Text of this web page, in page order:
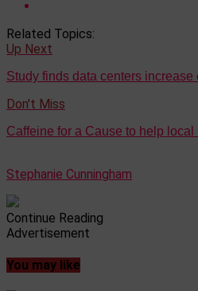
Related Topics:
Up Next
Study finds data centers increase
Don't Miss
Caffeine for a Cause to help local
Stephanie Cunningham
Continue Reading
Advertisement
You may like